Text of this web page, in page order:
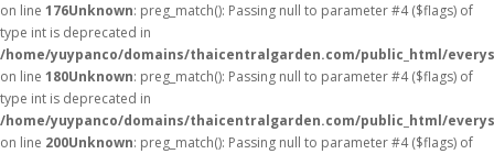
on line 176Unknown: preg_match(): Passing null to parameter #4 ($flags) of
type int is deprecated in
/home/yuypanco/domains/thaicentralgarden.com/public_html/
on line 180Unknown: preg_match(): Passing null to parameter #4 ($flags) of
type int is deprecated in
/home/yuypanco/domains/thaicentralgarden.com/public_html/
on line 200Unknown: preg_match(): Passing null to parameter #4 ($flags) of